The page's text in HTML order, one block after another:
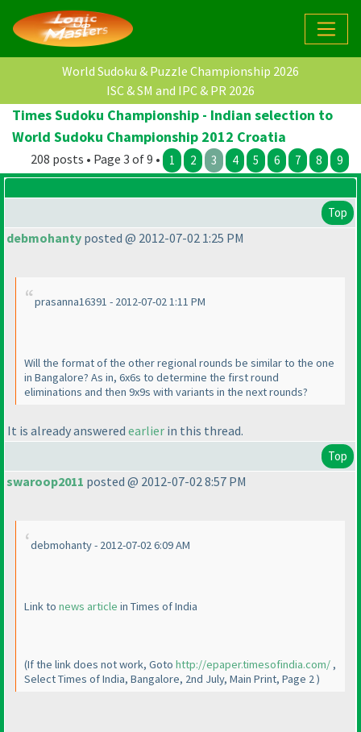
World Sudoku & Puzzle Championship 2026
ISC & SM and IPC & PR 2026
Times Sudoku Championship - Indian selection to
World Sudoku Championship 2012 Croatia
208 posts • Page 3 of 9 • 1 2 3 4 5 6 7 8 9
Top
debmohanty posted @ 2012-07-02 1:25 PM
prasanna16391 - 2012-07-02 1:11 PM
Will the format of the other regional rounds be similar to the one
in Bangalore? As in, 6x6s to determine the first round
eliminations and then 9x9s with variants in the next rounds?
It is already answered earlier in this thread.
Top
swaroop2011 posted @ 2012-07-02 8:57 PM
debmohanty - 2012-07-02 6:09 AM
Link to news article in Times of India
(If the link does not work, Goto http://epaper.timesofindia.com/ ,
Select Times of India, Bangalore, 2nd July, Main Print, Page 2)